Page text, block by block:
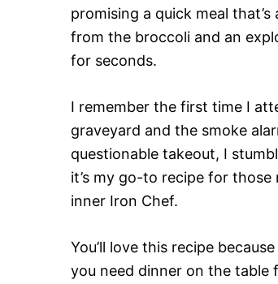
promising a quick meal
from the broccoli and an
for seconds.
I remember the first time I
graveyard and the smoke
questionable takeout, I
it’s my go-to recipe for
inner Iron Chef.
You’ll love this recipe
you need dinner on the table